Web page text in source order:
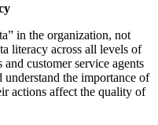
in the organization, not
literacy across all levels of
customer service agents
the importance of
actions affect the quality of